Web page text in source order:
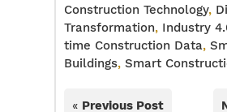
Construction Technology,
Transformation, Industry
time Construction Data,
Buildings,Smart
« Previous Post